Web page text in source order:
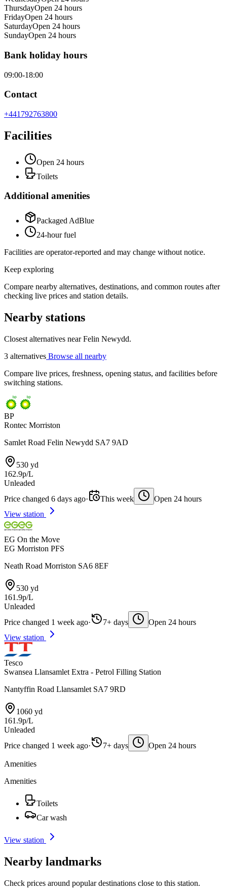
ThursdayOpen 24 hours
FridayOpen 24 hours
SaturdayOpen 24 hours
SundayOpen 24 hours
Bank holiday hours
09:00-18:00
Contact
+441792763800
Facilities
Open 24 hours
Toilets
Additional amenities
Packaged AdBlue
24-hour fuel
Facilities are operator-reported and may change without notice.
Keep exploring
Compare nearby alternatives, destinations, and common routes after
checking live prices and station details.
Nearby stations
Closest alternatives near Felin Newydd.
3 alternatives Browse all nearby
Compare live prices, freshness, opening status, and facilities before
switching stations.
BP
Rontec Morriston
Samlet Road Felin Newydd SA7 9AD
530 yd
162.9p/L
Unleaded
Price changed 6 days ago· This week
Open 24 hours
View station
EG On the Move
EG Morriston PFS
Neath Road Morriston SA6 8EF
530 yd
161.9p/L
Unleaded
Price changed 1 week ago· 7+ days
Open 24 hours
View station
Tesco
Swansea Llansamlet Extra - Petrol Filling Station
Nantyffin Road Llansamlet SA7 9RD
1060 yd
161.9p/L
Unleaded
Price changed 1 week ago· 7+ days Open 24 hours
Amenities
Amenities
Toilets
Car wash
View station
Nearby landmarks
Check prices around popular destinations close to this station.